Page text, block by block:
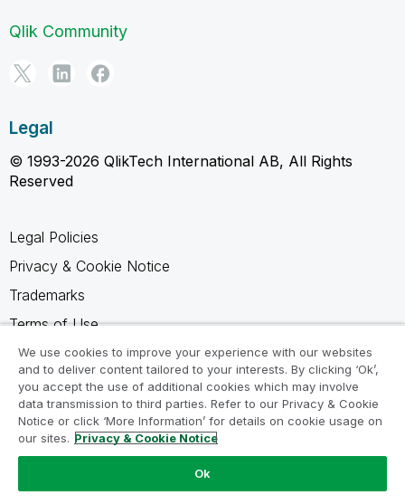
Qlik Community
Legal
© 1993-2026 QlikTech International AB, All Rights
Reserved
Legal Policies
Privacy & Cookie Notice
Trademarks
Terms of Use
Legal Agreements
Product Terms
Do not share my info
We use cookies to improve your experience with our websites
and to deliver content tailored to your interests. By clicking ‘Ok’,
you accept the use of additional cookies which may involve
data transmission to third parties. Refer to our Privacy & Cookie
Notice or click ‘More Information’ for details on cookie usage on
our sites. Privacy & Cookie Notice
Ok